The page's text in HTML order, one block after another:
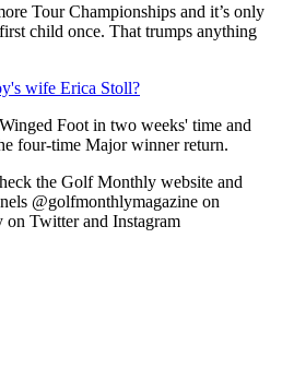
Tour Championships and it’s only
child once. That trumps anything
wife Erica Stoll?
Foot in two weeks' time and
four-time Major winner return.
the Golf Monthly website and
@golfmonthlymagazine on
Twitter and Instagram